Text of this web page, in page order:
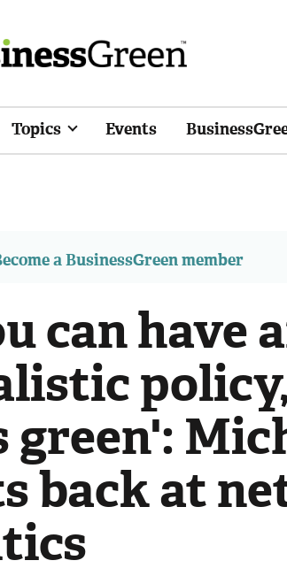
Topics Events
a BusinessGreen member
can have
green':
back at